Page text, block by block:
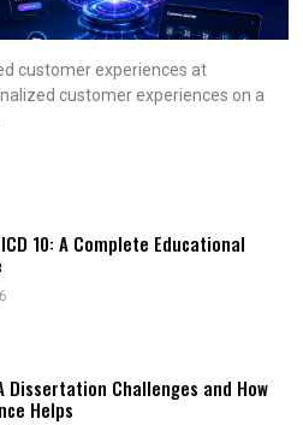
customer experiences at
customer experiences on a
10: A Complete Educational
Dissertation Challenges and How
Helps